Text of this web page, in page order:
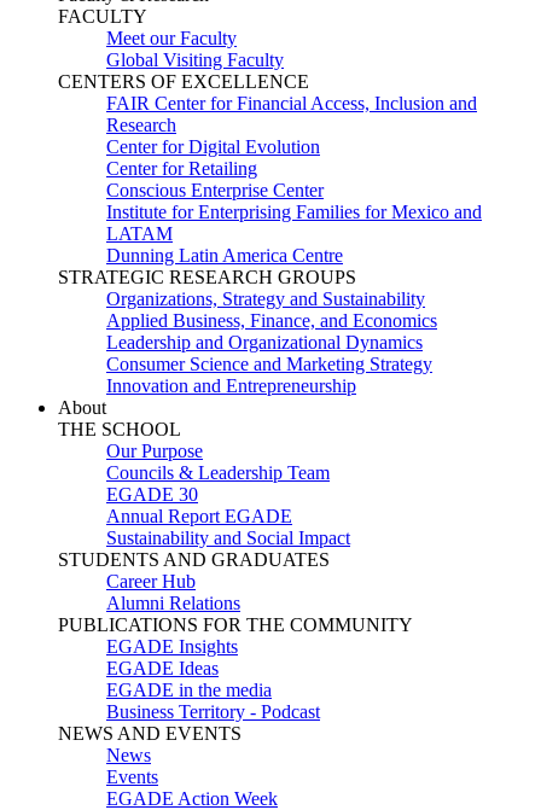
FACULTY
Meet our Faculty
Global Visiting Faculty
CENTERS OF EXCELLENCE
FAIR Center for Financial Access, Inclusion and
Research
Center for Digital Evolution
Center for Retailing
Conscious Enterprise Center
Institute for Enterprising Families for Mexico and
LATAM
Dunning Latin America Centre
STRATEGIC RESEARCH GROUPS
Organizations, Strategy and Sustainability
Applied Business, Finance, and Economics
Leadership and Organizational Dynamics
Consumer Science and Marketing Strategy
Innovation and Entrepreneurship
About
THE SCHOOL
Our Purpose
Councils & Leadership Team
EGADE 30
Annual Report EGADE
Sustainability and Social Impact
STUDENTS AND GRADUATES
Career Hub
Alumni Relations
PUBLICATIONS FOR THE COMMUNITY
EGADE Insights
EGADE Ideas
EGADE in the media
Business Territory - Podcast
NEWS AND EVENTS
News
Events
EGADE Action Week